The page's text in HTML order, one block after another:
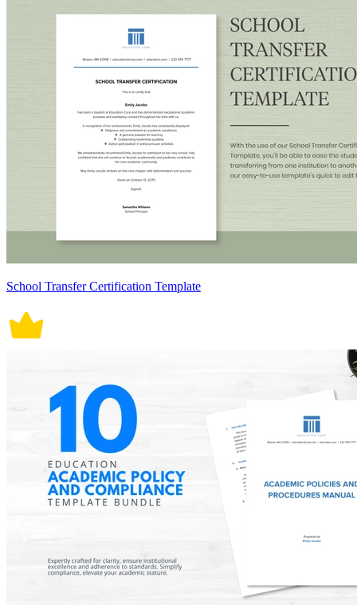
School Transfer Certification Template